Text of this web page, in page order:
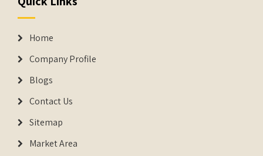
Home
Company Profile
Blogs
Contact Us
Sitemap
Market Area